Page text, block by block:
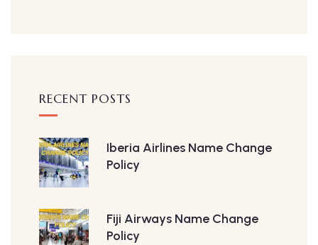
RECENT POSTS
Iberia Airlines Name Change
Policy
Fiji Airways Name Change
Policy